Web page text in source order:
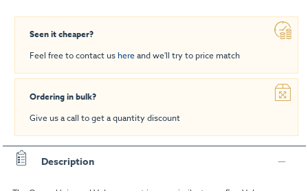
Seen it cheaper?
Feel free to contact us hereand we'll try to price match
Ordering in bulk?
Give us a call to get a quantity discount
Description